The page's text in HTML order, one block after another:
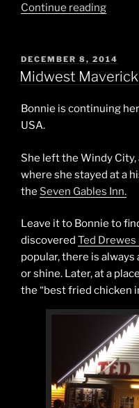
Continue reading
in
Texas!”
POSTED
ON
DECEMBER 8, 2014
Midwest Maverick
Bonnie is continuing
USA.
She left the Windy City,
where she stayed at a
the Seven Gables Inn.
Leave it to Bonnie to
discovered Ted Drewes
popular, there is
or shine. Later, at a
the “best fried chicken